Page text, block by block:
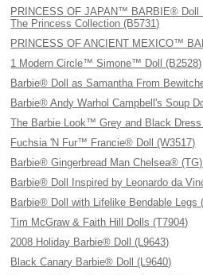
PRINCESS OF JAPAN™ BARBIE® Doll
The Princess Collection (B5731)
PRINCESS OF ANCIENT MEXICO™
1 Modern Circle™ Simone™ Doll (B2528)
Barbie® Doll as Samantha From
Barbie® Andy Warhol Campbell's Soup
The Barbie Look™ Grey and Black Dress
Fuchsia 'N Fur™ Francie® Doll (W3517)
Barbie® Gingerbread Man Chelsea®
Barbie® Doll Inspired by Leonardo da
Barbie® Doll with Lifelike Bendable Legs
Tim McGraw & Faith Hill Dolls (T7904)
2008 Holiday Barbie® Doll (L9643)
Black Canary Barbie® Doll (L9640)